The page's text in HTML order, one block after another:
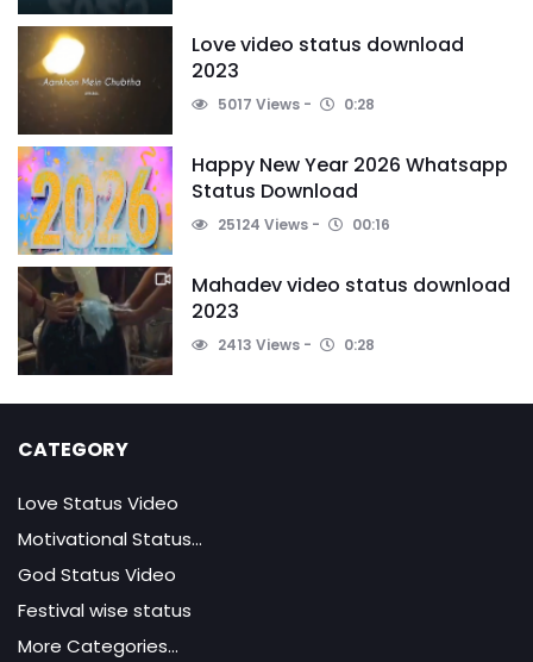
Love video status download
2023
5017 Views 0:28
Happy New Year 2026 Whatsapp
Status Download
25124 Views 00:16
Mahadev video status download
2023
2413 Views 0:28
CATEGORY
Love Status Video
Motivational Status...
God Status Video
Festival wise status
More Categories...